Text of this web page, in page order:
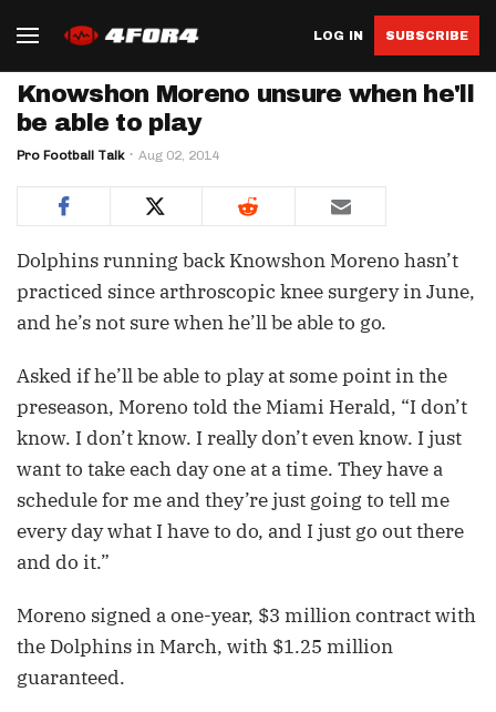
LOG IN SUBSCRIBE
Knowshon Moreno unsure when he'll
be able to play
Pro Football Talk Aug 02, 2014
Dolphins running back Knowshon Moreno hasn’t
practiced since arthroscopic knee surgery in June,
and he’s not sure when he’ll be able to go.
Asked if he’ll be able to play at some point in the
preseason, Moreno told the Miami Herald, “I don’t
know. I don’t know. I really don’t even know. I just
want to take each day one at a time. They have a
schedule for me and they’re just going to tell me
every day what I have to do, and I just go out there
and do it.”
Moreno signed a one-year, $3 million contract with
the Dolphins in March, with $1.25 million
guaranteed.